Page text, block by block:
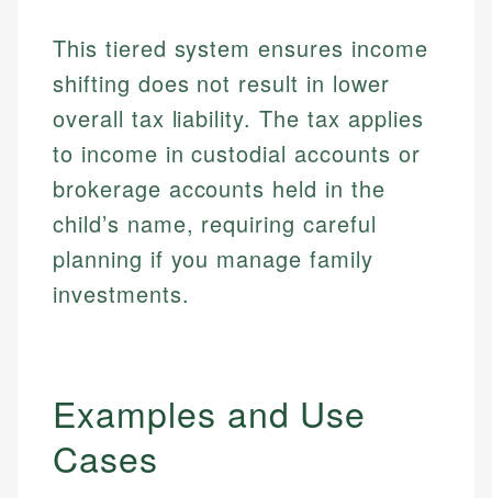
This tiered system ensures income
shifting does not result in lower
overall tax liability. The tax applies
to income in custodial accounts or
brokerage accounts held in the
child’s name, requiring careful
planning if you manage family
investments.
Examples and Use
Cases